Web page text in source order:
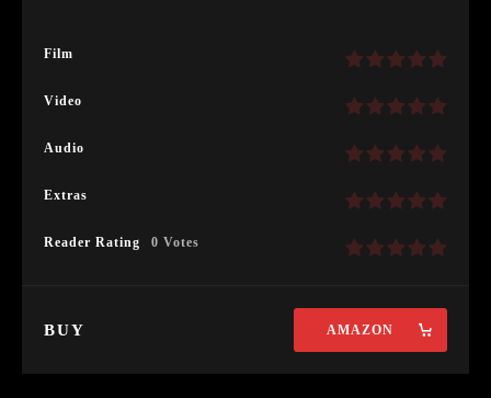
Film
Video
Audio
Extras
Reader Rating 0 Votes
BUY AMAZON